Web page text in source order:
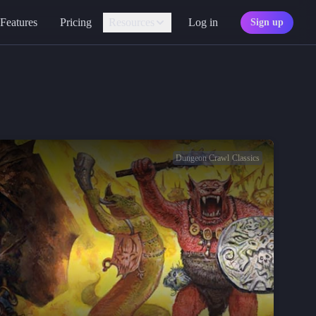
Features Pricing
Discover adventures
Character Sheets
Ready-made templates
Library
Explore free sources
Documentation
Explore the docs
Character Portraits
Free portraits and tokens
Log in Sign up
Dungeon Crawl Classics